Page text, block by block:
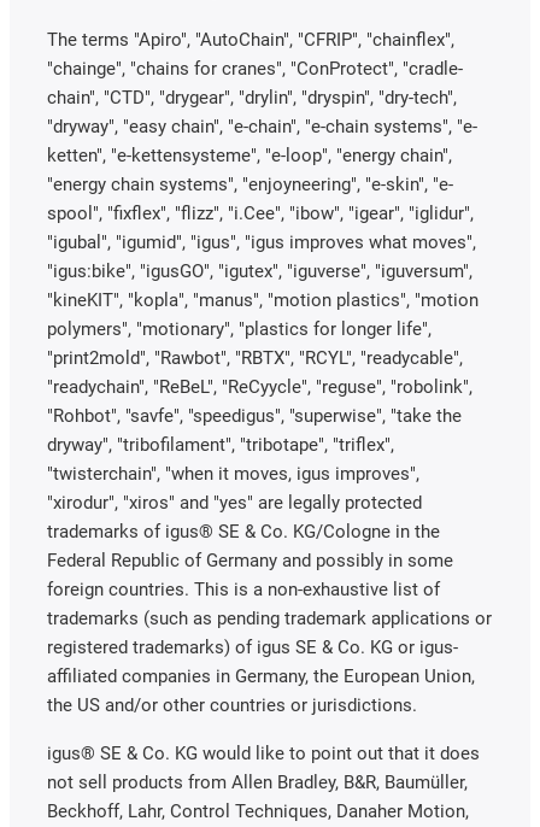
The terms "Apiro", "AutoChain", "CFRIP", "chainflex",
"chainge", "chains for cranes", "ConProtect", "cradle-
chain", "CTD", "drygear", "drylin", "dryspin", "dry-tech",
"dryway", "easy chain", "e-chain", "e-chain systems", "e-
ketten", "e-kettensysteme", "e-loop", "energy chain",
"energy chain systems", "enjoyneering", "e-skin", "e-
spool", "fixflex", "flizz", "i.Cee", "ibow", "igear", "iglidur",
"igubal", "igumid", "igus", "igus improves what moves",
"igus:bike", "igusGO", "igutex", "iguverse", "iguversum",
"kineKIT", "kopla", "manus", "motion plastics", "motion
polymers", "motionary", "plastics for longer life",
"print2mold", "Rawbot", "RBTX", "RCYL", "readycable",
"readychain", "ReBeL", "ReCyycle", "reguse", "robolink",
"Rohbot", "savfe", "speedigus", "superwise", "take the
dryway", "tribofilament", "tribotape", "triflex",
"twisterchain", "when it moves, igus improves",
"xirodur", "xiros" and "yes" are legally protected
trademarks of igus® SE & Co. KG/Cologne in the
Federal Republic of Germany and possibly in some
foreign countries. This is a non-exhaustive list of
trademarks (such as pending trademark applications or
registered trademarks) of igus SE & Co. KG or igus-
affiliated companies in Germany, the European Union,
the US and/or other countries or jurisdictions.
igus® SE & Co. KG would like to point out that it does
not sell products from Allen Bradley, B&R, Baumüller,
Beckhoff, Lahr, Control Techniques, Danaher Motion,